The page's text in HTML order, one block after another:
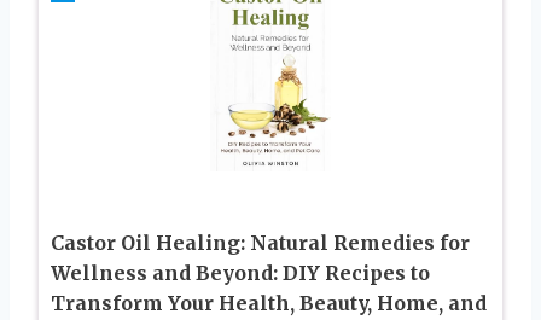
Castor Oil Healing: Natural Remedies for
Wellness and Beyond: DIY Recipes to
Transform Your Health, Beauty, Home, and